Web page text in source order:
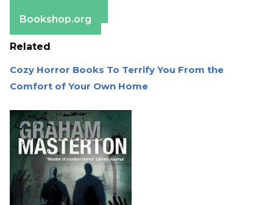
Bookshop.org
Related
Cozy Horror Books To Terrify You From the
Comfort of Your Own Home